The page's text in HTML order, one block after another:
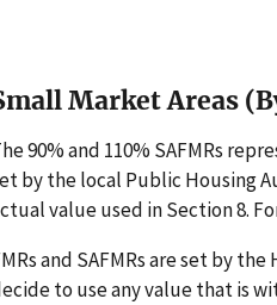
Market Areas
90% and 110% SAFMRs
by the local Public Housing
value used in Section 8.
and SAFMRs are set by
to use any value that is